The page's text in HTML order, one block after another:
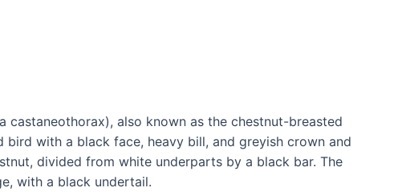
castaneothorax), also known as the chestnut-breasted
with a black face, heavy bill, and greyish crown and
divided from white underparts by a black bar. The
with a black undertail.